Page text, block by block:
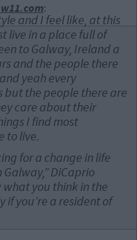
:
and I feel like, at this
live in a place full of
to Galway, Ireland a
and the people there
yeah every
but the people there are
care about their
I find most
to live.
for a change in life
DiCaprio
what you think in the
if you’re a resident of